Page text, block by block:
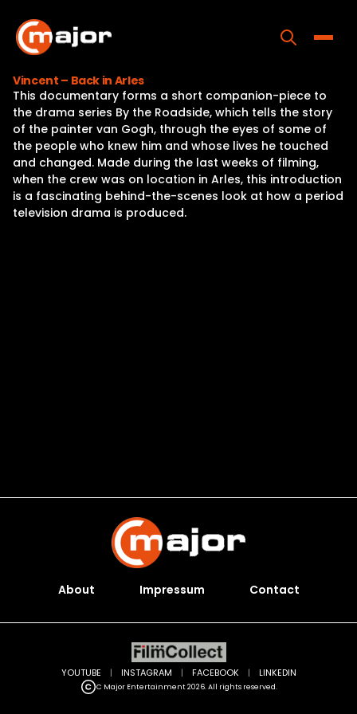
content
Home
Programs
Releases
About
Vincent – Back in Arles
This documentary forms a short companion-piece to
the drama series By the Roadside, which tells the story
of the painter van Gogh, through the eyes of some of
the people who knew him and whose lives he touched
and changed. Made during the last weeks of filming,
when the crew was on location in Arles, this introduction
is a fascinating behind-the-scenes look at how a period
television drama is produced.
About Impressum Contact
C Major Entertainment 2026. All rights reserved.
YOUTUBE | INSTAGRAM | FACEBOOK | LINKEDIN